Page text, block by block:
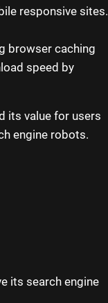
responsive sites.
browser caching
speed by
its value for users
engine robots.
its search engine